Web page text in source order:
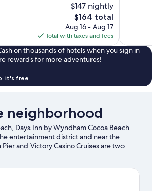
$147 nightly
The
price
is
$164
$164 total
Aug 16 - Aug 17
Total with taxes and fees
on thousands of hotels when you sign in
rewards for more adventures!
it's free
neighborhood
Days Inn by Wyndham Cocoa Beach
entertainment district and near the
and Victory Casino Cruises are two
come recommended. Discover the
enjoy the great outdoors with ecotours.